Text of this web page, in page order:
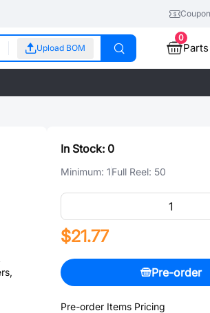
Upload BOM
0
In Stock: 0
Minimum: 1Full Reel: 50
$21.77
Pre-order
Pre-order Items Pricing